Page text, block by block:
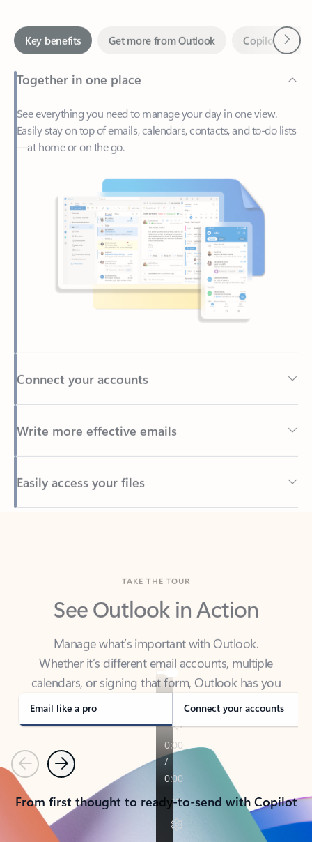
Together in one place
See everything you need to manage your day in one view.
—at home or on the go.
Connect your accounts
Write more effective emails
Easily access your files
Back to tabs
See Outlook in Action
Manage what’s important with Outlook.
calendars, or signing that form, Outlook has you
covered - at home, for work, or on-the-go.
Email like a pro Connect your accounts
PreviousNext
From first thought to ready-to-send with Copilot